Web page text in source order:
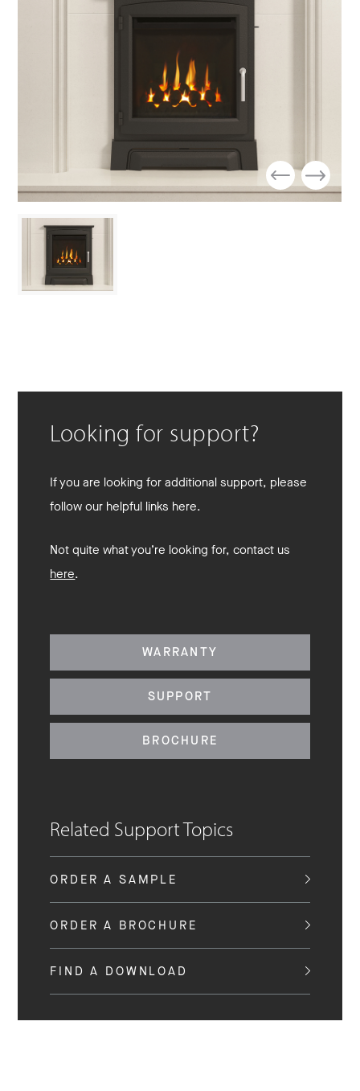
Looking for support?
If you are looking for additional support, please
follow our helpful links here.
Not quite what you’re looking for, contact us
here.
WARRANTY
SUPPORT
BROCHURE
Related Support Topics
ORDER A SAMPLE
ORDER A BROCHURE
FIND A DOWNLOAD